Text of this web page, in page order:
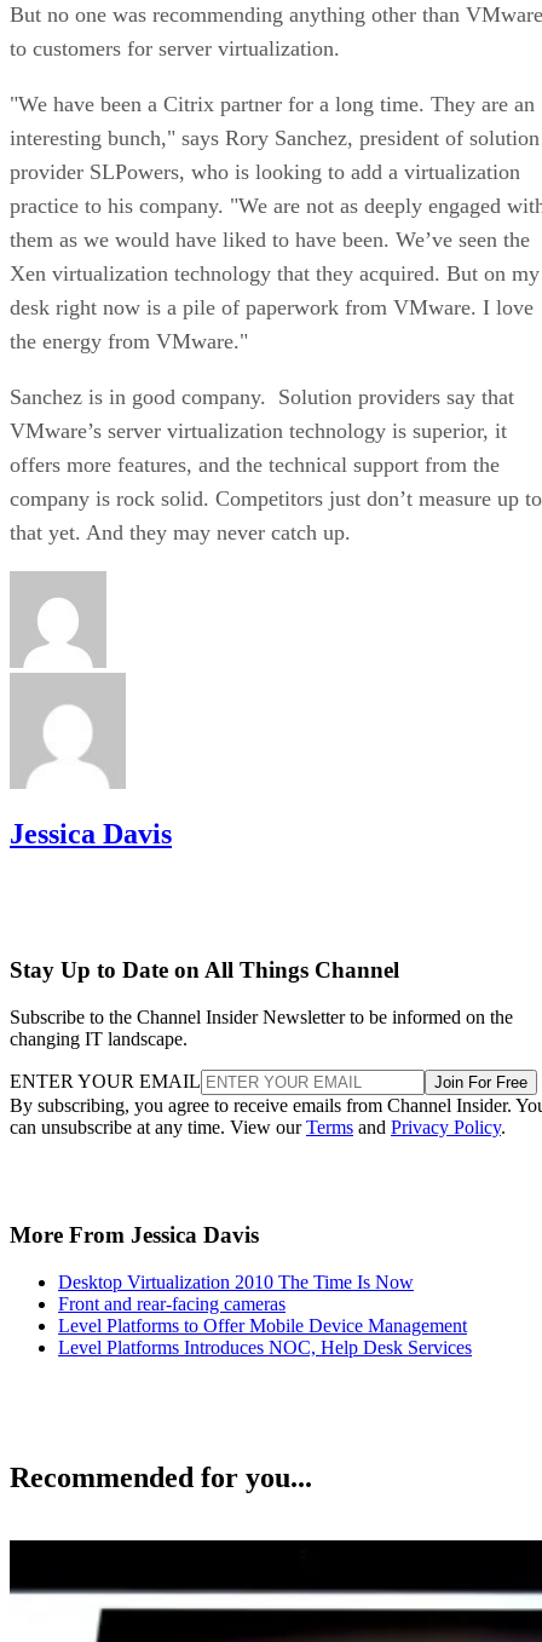
But no one was recommending anything other than VMware
to customers for server virtualization.
"We have been a Citrix partner for a long time. They are an
interesting bunch," says Rory Sanchez, president of solution
provider SLPowers, who is looking to add a virtualization
practice to his company. "We are not as deeply engaged
them as we would have liked to have been. We’ve seen the
Xen virtualization technology that they acquired. But on my
desk right now is a pile of paperwork from VMware. I love
the energy from VMware."
Sanchez is in good company. Solution providers say that
VMware’s server virtualization technology is superior, it
offers more features, and the technical support from the
company is rock solid. Competitors just don’t measure up to
that yet. And they may never catch up.
Jessica Davis
Stay Up to Date on All Things Channel
Subscribe to the Channel Insider Newsletter to be informed on the
changing IT landscape.
ENTER YOUR EMAIL Join For Free
By subscribing, you agree to receive emails from Channel Insider.
can unsubscribe at any time. View ourTerms and Privacy Policy.
More From Jessica Davis
Desktop Virtualization 2010 The Time Is Now
Front and rear-facing cameras
Level Platforms to Offer Mobile Device Management
Level Platforms Introduces NOC, Help Desk Services
Recommended for you...